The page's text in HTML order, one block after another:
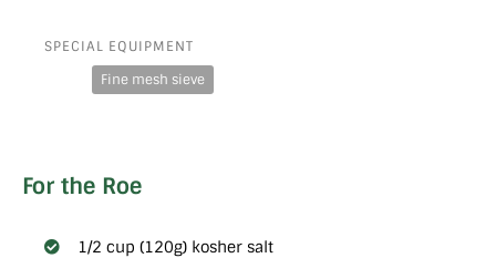
SPECIAL EQUIPMENT
Fine mesh sieve
For the Roe
1/2 cup (120g) kosher salt